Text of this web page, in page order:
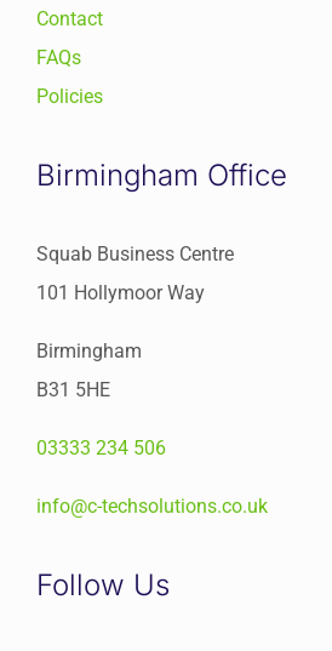
Contact
FAQs
Policies
Birmingham Office
Squab Business Centre
101 Hollymoor Way
Birmingham
B31 5HE
03333 234 506
info@c-techsolutions.co.uk
Follow Us